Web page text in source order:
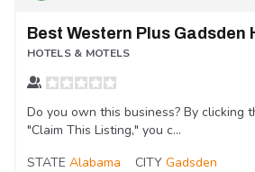
Best Western Plus Gadsden
HOTELS & MOTELS
Do you own this business? By clicking
"Claim This Listing," you c...
STATE Alabama CITY Gadsden